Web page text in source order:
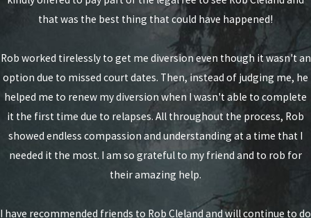
Attempted aggravated murder
Attempted murder
Conspiracy to commit aggravated murder
Conspiracy to commit murder
Compelling prostitution
Kidnapping (first degree)
that was the best thing that could have happened!
Rob worked tirelessly to get me diversion even though it wasn't an
option due to missed court dates. Then, instead of judging me, he
helped me to renew my diversion when I wasn't able to complete
it the first time due to relapses. All throughout the process, Rob
showed endless compassion and understanding at a time that I
needed it the most. I am so grateful to my friend and to rob for
their amazing help.
I have recommended friends to Rob Cleland and will continue to do